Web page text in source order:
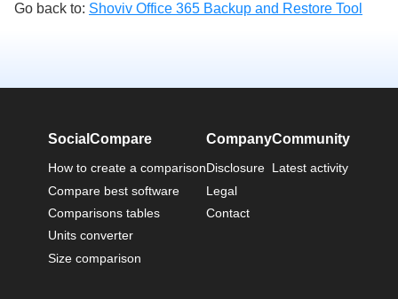
Go back to: Shoviv Office 365 Backup and Restore Tool
SocialCompare
How to create a comparison
Compare best software
Comparisons tables
Units converter
Size comparison
Company
Disclosure
Legal
Contact
Community
Latest activity